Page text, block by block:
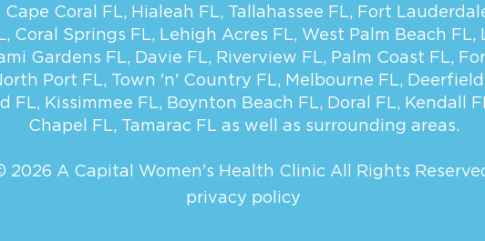
Cape Coral FL, Hialeah FL, Tallahassee FL, Fort
, Coral Springs FL, Lehigh Acres FL, West Palm Beach FL,
Gardens FL, Davie FL, Riverview FL, Palm Coast FL,
Port FL, Town 'n' Country FL, Melbourne FL,
FL, Kissimmee FL, Boynton Beach FL, Doral FL, Kendall
Chapel FL, Tamarac FL as well as surrounding areas.
2026 A Capital Women's Health Clinic All Rights
privacy policy